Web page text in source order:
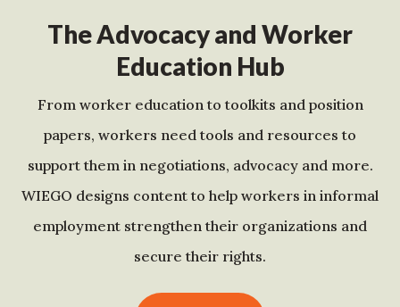
The Advocacy and Worker
Education Hub
From worker education to toolkits and position
papers, workers need tools and resources to
support them in negotiations, advocacy and more.
WIEGO designs content to help workers in informal
employment strengthen their organizations and
secure their rights.